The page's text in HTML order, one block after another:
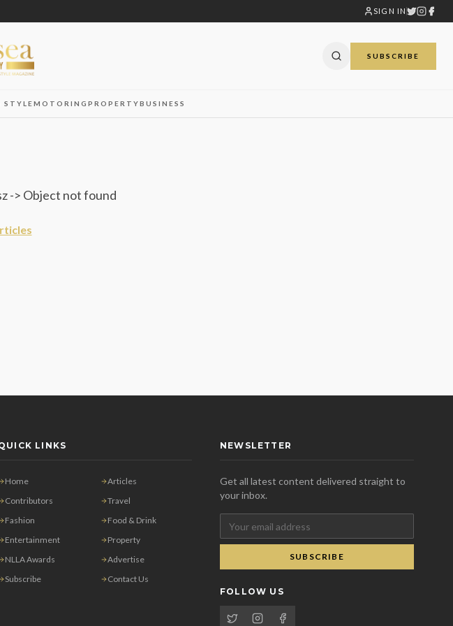
SIGN IN
SUBSCRIBE
STYLEMOTORING PROPERTYBUSINESS
-> Object not found
LINKS
Home
Articles
Contributors
Travel
Fashion
Food & Drink
Entertainment
Property
NLLA Awards
Advertise
Subscribe
Contact Us
NEWSLETTER
Get all latest content delivered straight to
your inbox.
SUBSCRIBE
FOLLOW US